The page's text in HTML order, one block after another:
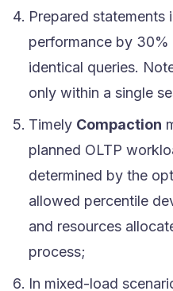
Prepared statements
performance by
identical queries.
only within a single
Timely Compaction
planned OLTP
determined by the
allowed percentile
and resources
process;
In mixed-load